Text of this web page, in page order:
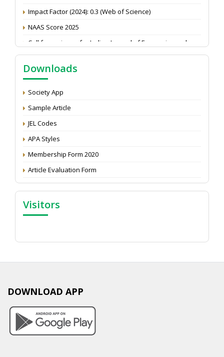
Impact Factor (2024): 0.3 (Web of Science)
Call for reviewer for Indian Journal of Economics and
Development: Submit the CV
Attention: Status of an article
Proceedings of the General Body Meeting of TSOED
Downloads
Society App
Sample Article
JEL Codes
APA Styles
Membership Form 2020
Article Evaluation Form
Visitors
DOWNLOAD APP